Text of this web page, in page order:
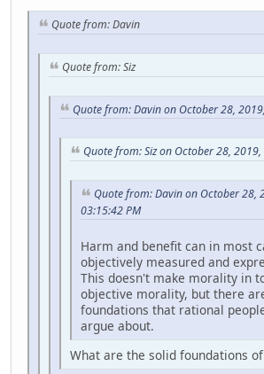
Quote from: Davin
Quote from: Siz
Quote from: Davin on October 28,
Quote from: Siz on October 28,
Quote from: Davin on October 28,
03:15:42 PM
Harm and benefit can in most
objectively measured and
This doesn't make morality in
objective morality, but there
foundations that rational
argue about.
What are the solid foundations